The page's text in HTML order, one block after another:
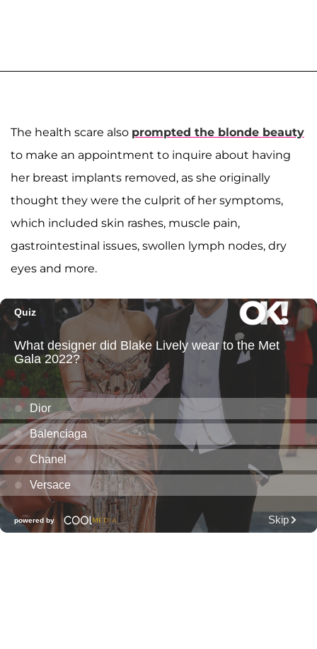
The health scare also prompted the blonde beauty
to make an appointment to inquire about having
her breast implants removed, as she originally
thought they were the culprit of her symptoms,
which included skin rashes, muscle pain,
gastrointestinal issues, swollen lymph nodes, dry
eyes and more.